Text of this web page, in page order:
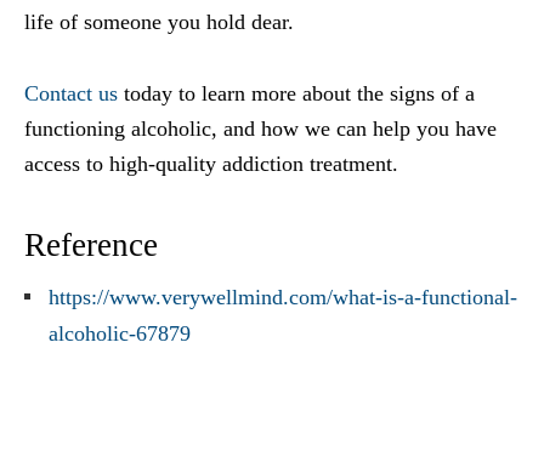
life of someone you hold dear.
Contact us today to learn more about the signs of a
functioning alcoholic, and how we can help you have
access to high-quality addiction treatment.
Reference
https://www.verywellmind.com/what-is-a-functional-
alcoholic-67879